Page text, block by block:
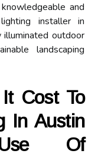
and
installer in
illuminated outdoor
landscaping
Cost To
In Austin
Of